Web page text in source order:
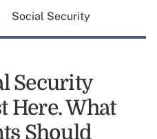
Social Security
Security
Here. What
Should